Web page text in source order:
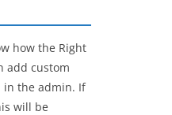
how the Right
add custom
in the admin. If
will be